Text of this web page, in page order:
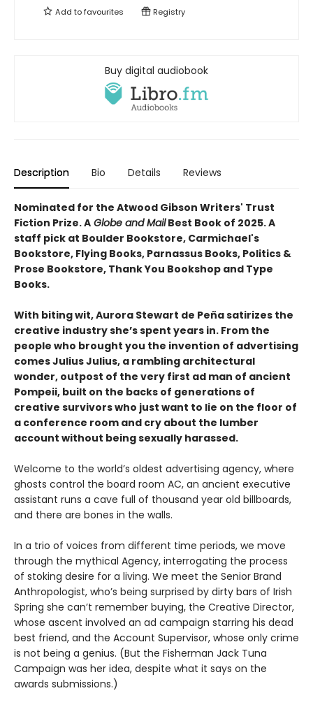
Add tofavourites Registry
Buy digital audiobook
Description Bio Details Reviews
Nominated for the Atwood Gibson Writers' Trust
Fiction Prize. A Globe and MailBest Book of 2025. A
staff pick at Boulder Bookstore, Carmichael's
Bookstore, Flying Books, Parnassus Books, Politics &
Prose Bookstore, Thank You Bookshop and Type
Books.
With biting wit, Aurora Stewart de Peña satirizes the
creative industry she’s spent years in. From the
people who brought you the invention of advertising
comes Julius Julius, a rambling architectural
wonder, outpost of the very first ad man of ancient
Pompeii, built on the backs of generations of
creative survivors who just want to lie on the floor of
a conference room and cry about the lumber
account without being sexually harassed.
Welcome to the world’s oldest advertising agency, where
ghosts control the board room AC, an ancient executive
assistant runs a cave full of thousand year old billboards,
and there are bones in the walls.
In a trio of voices from different time periods, we move
through the mythical Agency, interrogating the process
of stoking desire for a living. We meet the Senior Brand
Anthropologist, who’s being surprised by dirty bars of Irish
Spring she can’t remember buying, the Creative Director,
whose ascent involved an ad campaign starring his dead
best friend, and the Account Supervisor, whose only crime
is not being a genius. (But the Fisherman Jack Tuna
Campaign was her idea, despite what it says on the
awards submissions.)